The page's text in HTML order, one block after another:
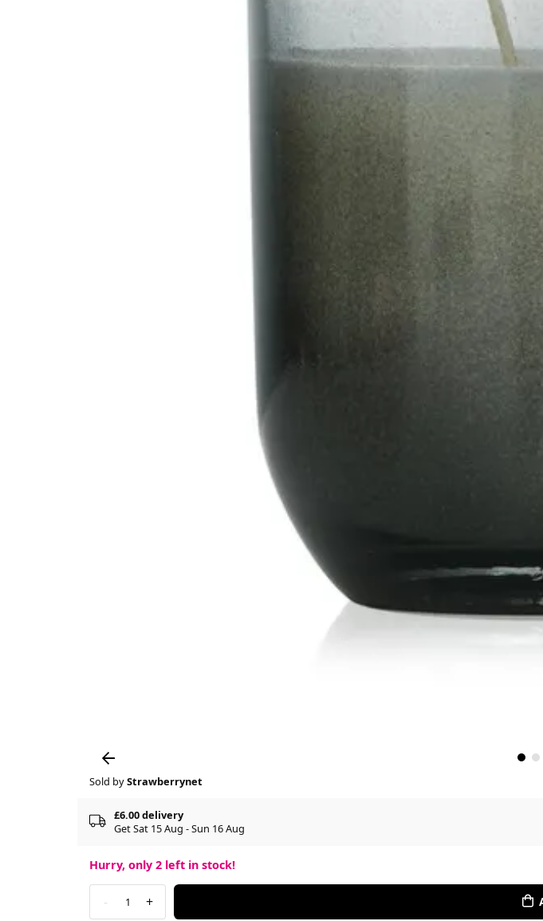
Sold byStrawberrynet
£6.00 delivery
Get Sat 15 Aug - Sun 16 Aug
Hurry, only 2 left in stock!
- 1 +